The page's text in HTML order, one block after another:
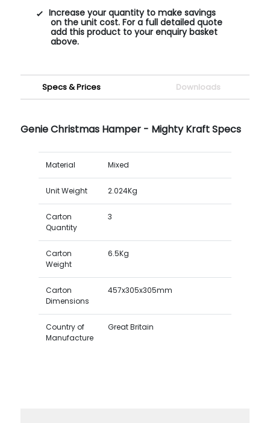
Increase your quantity to make savings
on the unit cost. For a full detailed quote
add this product to your enquiry basket
above.
Specs & Prices Downloads
Genie Christmas Hamper - Mighty Kraft Specs
Material Mixed
Unit Weight 2.024Kg
Carton
Quantity
3
Carton
Weight
6.5Kg
Carton
Dimensions
457x305x305mm
Country of
Manufacture
Great Britain